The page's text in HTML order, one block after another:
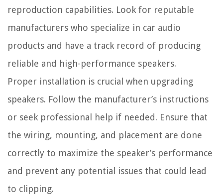
reproduction capabilities. Look for reputable
manufacturers who specialize in car audio
products and have a track record of producing
reliable and high-performance speakers.
Proper installation is crucial when upgrading
speakers. Follow the manufacturer’s instructions
or seek professional help if needed. Ensure that
the wiring, mounting, and placement are done
correctly to maximize the speaker’s performance
and prevent any potential issues that could lead
to clipping.